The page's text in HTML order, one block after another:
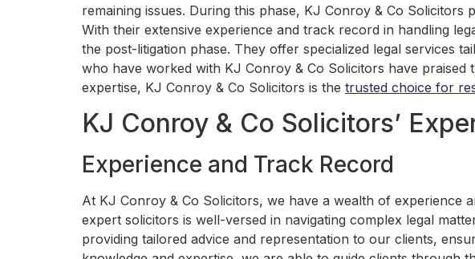
remaining issues. During this phase, KJ Conroy & Co
With their extensive experience and track record in handling
the post-litigation phase. They offer specialized legal services
who have worked with KJ Conroy & Co Solicitors have
expertise, KJ Conroy & Co Solicitors is the trusted choice for
KJ Conroy & Co Solicitors’
Experience and Track Record
At KJ Conroy & Co Solicitors, we have a wealth of experience
expert solicitors is well-versed in navigating complex legal
providing tailored advice and representation to our clients,